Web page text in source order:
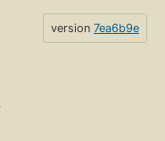
version 7ea6b9e